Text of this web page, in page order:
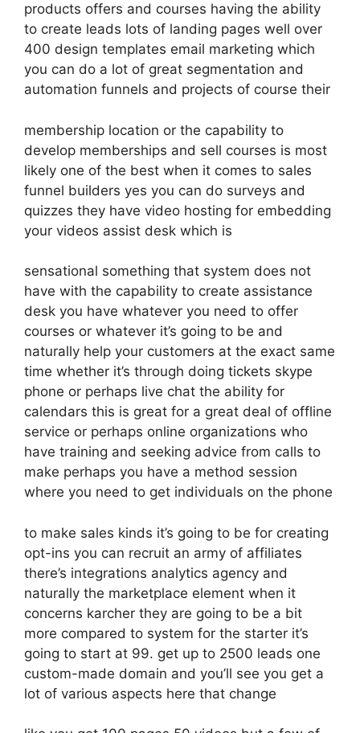
products offers and courses having the ability
to create leads lots of landing pages well over
400 design templates email marketing which
you can do a lot of great segmentation and
automation funnels and projects of course their
membership location or the capability to
develop memberships and sell courses is most
likely one of the best when it comes to sales
funnel builders yes you can do surveys and
quizzes they have video hosting for embedding
your videos assist desk which is
sensational something that system does not
have with the capability to create assistance
desk you have whatever you need to offer
courses or whatever it’s going to be and
naturally help your customers at the exact same
time whether it’s through doing tickets skype
phone or perhaps live chat the ability for
calendars this is great for a great deal of offline
service or perhaps online organizations who
have training and seeking advice from calls to
make perhaps you have a method session
where you need to get individuals on the phone
to make sales kinds it’s going to be for creating
opt-ins you can recruit an army of affiliates
there’s integrations analytics agency and
naturally the marketplace element when it
concerns karcher they are going to be a bit
more compared to system for the starter it’s
going to start at 99. get up to 2500 leads one
custom-made domain and you’ll see you get a
lot of various aspects here that change